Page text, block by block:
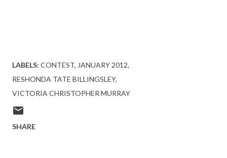
LABELS: CONTEST JANUARY 2012
RESHONDA TATE BILLINGSLEY
VICTORIA CHRISTOPHER MURRAY
SHARE